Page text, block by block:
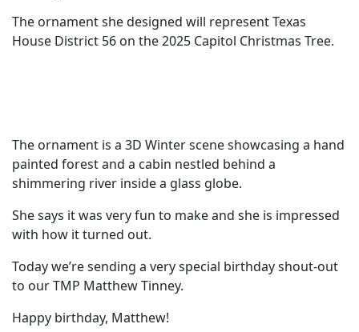
The ornament she designed will represent Texas
House District 56 on the 2025 Capitol Christmas Tree.
The ornament is a 3D Winter scene showcasing a hand
painted forest and a cabin nestled behind a
shimmering river inside a glass globe.
She says it was very fun to make and she is impressed
with how it turned out.
Today we’re sending a very special birthday shout-out
to our TMP Matthew Tinney.
Happy birthday, Matthew!